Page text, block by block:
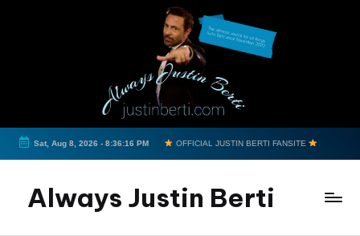
Sat, Aug 8, 2026 - 8:36:17 PM OFFICIAL JUSTIN BERTI FANSITE
Always Justin Berti